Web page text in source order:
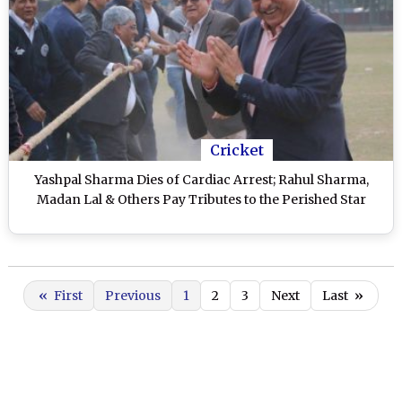
Cricket
Yashpal Sharma Dies of Cardiac Arrest; Rahul Sharma,
Madan Lal & Others Pay Tributes to the Perished Star
« First Previous 1 2 3 Next Last »